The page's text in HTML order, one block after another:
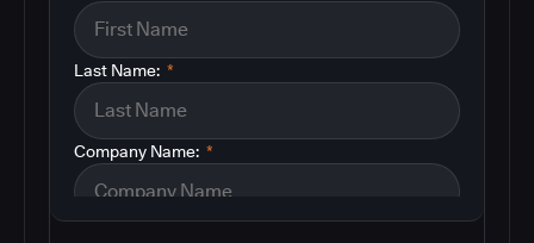
*
Last Name:
*
Company Name: